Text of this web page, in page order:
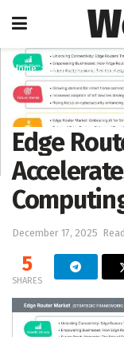
Home Artificial
Edge
December 17, 2025
5
SHARES